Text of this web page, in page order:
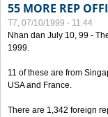
55 MORE REP
T7, 07/10/1999 - 11:44
Nhan dan July 10, 99 -
1999.
11 of these are from
USA and France.
There are 1,342 foreign